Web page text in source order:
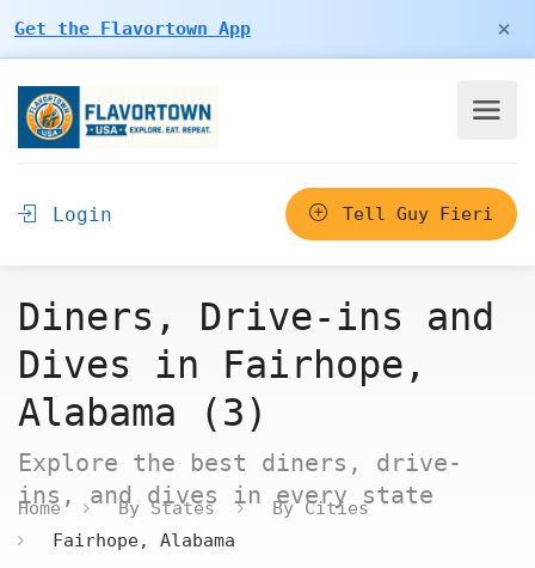
Get the Flavortown App ×
Login Tell Guy Fieri
Diners, Drive-ins and
Dives in Fairhope,
Alabama (3)
Explore the best diners, drive-
ins, and dives in every state
Home By States
By Cities
Fairhope, Alabama